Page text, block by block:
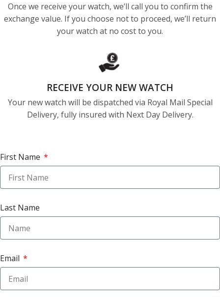
Once we receive your watch, we’ll call you to confirm the
exchange value. If you choose not to proceed, we’ll return
your watch at no cost to you.
RECEIVE YOUR NEW WATCH​
Your new watch will be dispatched via Royal Mail Special
Delivery, fully insured with Next Day Delivery.
First Name
Last Name
Email